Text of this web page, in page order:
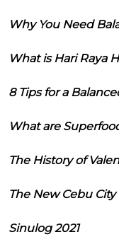
Why You Need
What is Hari Raya
8 Tips for a
What are
The History of
The New Cebu
Sinulog 2021